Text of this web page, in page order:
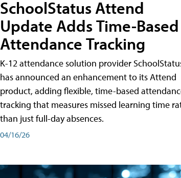
SchoolStatus Attend
Update Adds Time-Based
Attendance Tracking
K-12 attendance solution provider
has announced an enhancement to its Attend
product, adding flexible, time-based
tracking that measures missed learning time
than just full-day absences.
04/16/26